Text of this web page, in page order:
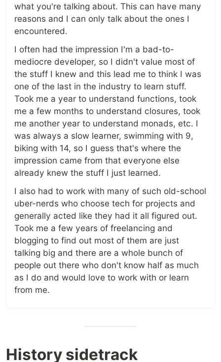
what you're talking about. This can have many
reasons and I can only talk about the ones I
encountered.
I often had the impression I'm a bad-to-
mediocre developer, so I didn't value most of
the stuff I knew and this lead me to think I was
one of the last in the industry to learn stuff.
Took me a year to understand functions, took
me a few months to understand closures, took
me another year to understand monads, etc. I
was always a slow learner, swimming with 9,
biking with 14, so I guess that's where the
impression came from that everyone else
already knew the stuff I just learned.
I also had to work with many of such old-school
uber-nerds who choose tech for projects and
generally acted like they had it all figured out.
Took me a few years of freelancing and
blogging to find out most of them are just
talking big and there are a whole bunch of
people out there who don't know half as much
as I do and would love to work with or learn
from me.
History sidetrack